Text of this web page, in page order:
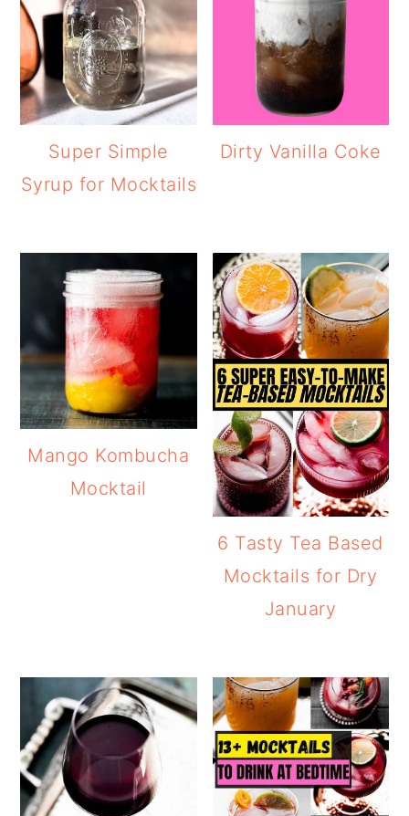
Super Simple
Syrup for Mocktails
Dirty Vanilla Coke
Mango Kombucha
Mocktail
6 Tasty Tea Based
Mocktails for Dry
January